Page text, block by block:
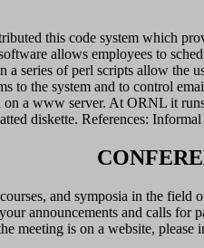
this code system which
allows employees to
a series of perl scripts allow the
to the system and to control
on a www server. At ORNL it
diskette. References:
and symposia in the
announcements and calls for
meeting is on a website, please